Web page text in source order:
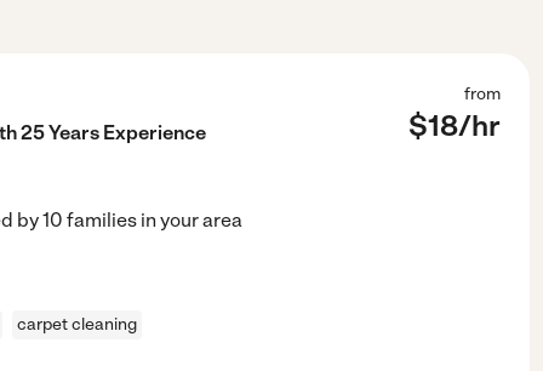
25 Years Experience
from
$18/hr
by10 families in your area
carpet cleaning